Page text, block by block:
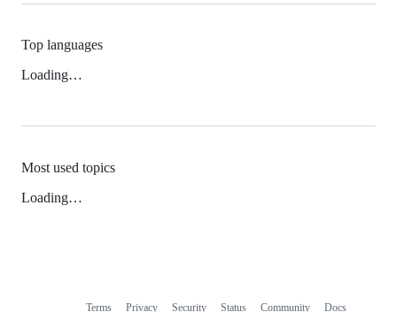
Top languages
Loading…
Most used topics
Loading…
Terms Privacy Security Status Community Docs